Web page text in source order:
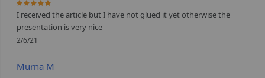
100%
I received the article but I have not glued it yet otherwise the
presentation is very nice
2/6/21
Murna M